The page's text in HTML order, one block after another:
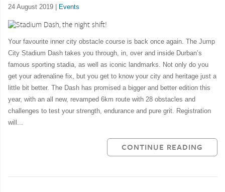
24 August 2019 | Events
Your favourite inner city obstacle course is back once again. The Jump
City Stadium Dash takes you through, in, over and inside Durban’s
famous sporting stadia, as well as iconic landmarks. Not only do you
get your adrenaline fix, but you get to know your city and heritage just a
little bit better. The Dash has promised a bigger and better edition this
year, with an all new, revamped 6km route with 28 obstacles and
challenges to test your strength, endurance and pure grit. Registration
will...
CONTINUE READING